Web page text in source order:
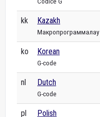
kk Kazakh
Макропрограммалау
ko Korean
G-code
nl Dutch
G-code
pl Polish